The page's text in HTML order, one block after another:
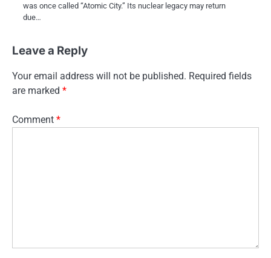
was once called “Atomic City.” Its nuclear legacy may return
due…
Leave a Reply
Your email address will not be published. Required fields
are marked *
Comment *